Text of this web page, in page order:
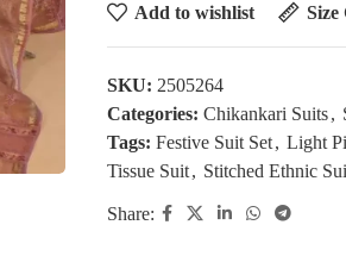
Add to wishlist Size
SKU: 2505264
Categories: Chikankari Suits,
Tags: Festive Suit Set, Light
Tissue Suit, Stitched Ethnic
Share: